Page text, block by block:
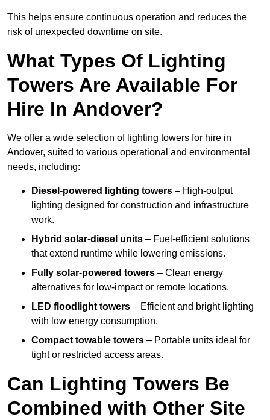
This helps ensure continuous operation and reduces the
risk of unexpected downtime on site.
What Types Of Lighting
Towers Are Available For
Hire In Andover?
We offer a wide selection of lighting towers for hire in
Andover, suited to various operational and environmental
needs, including:
Diesel-powered lighting towers – High-output
lighting designed for construction and infrastructure
work.
Hybrid solar-diesel units – Fuel-efficient solutions
that extend runtime while lowering emissions.
Fully solar-powered towers – Clean energy
alternatives for low-impact or remote locations.
LED floodlight towers – Efficient and bright lighting
with low energy consumption.
Compact towable towers – Portable units ideal for
tight or restricted access areas.
Can Lighting Towers Be
Combined with Other Site